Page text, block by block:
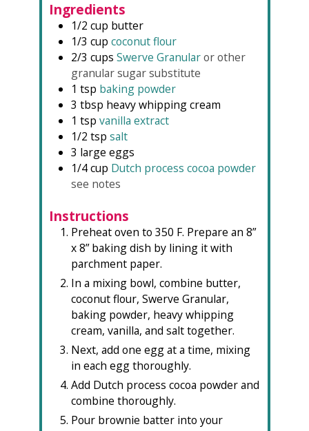
Ingredients
1/2 cup butter
1/3 cup coconut flour
2/3 cups Swerve Granular or other
granular sugar substitute
1 tsp baking powder
3 tbsp heavy whipping cream
1 tsp vanilla extract
1/2 tsp salt
3 large eggs
1/4 cup Dutch process cocoa powder
see notes
Instructions
Preheat oven to 350 F. Prepare an 8”
x 8” baking dish by lining it with
parchment paper.
In a mixing bowl, combine butter,
coconut flour, Swerve Granular,
baking powder, heavy whipping
cream, vanilla, and salt together.
Next, add one egg at a time, mixing
in each egg thoroughly.
Add Dutch process cocoa powder and
combine thoroughly.
Pour brownie batter into your